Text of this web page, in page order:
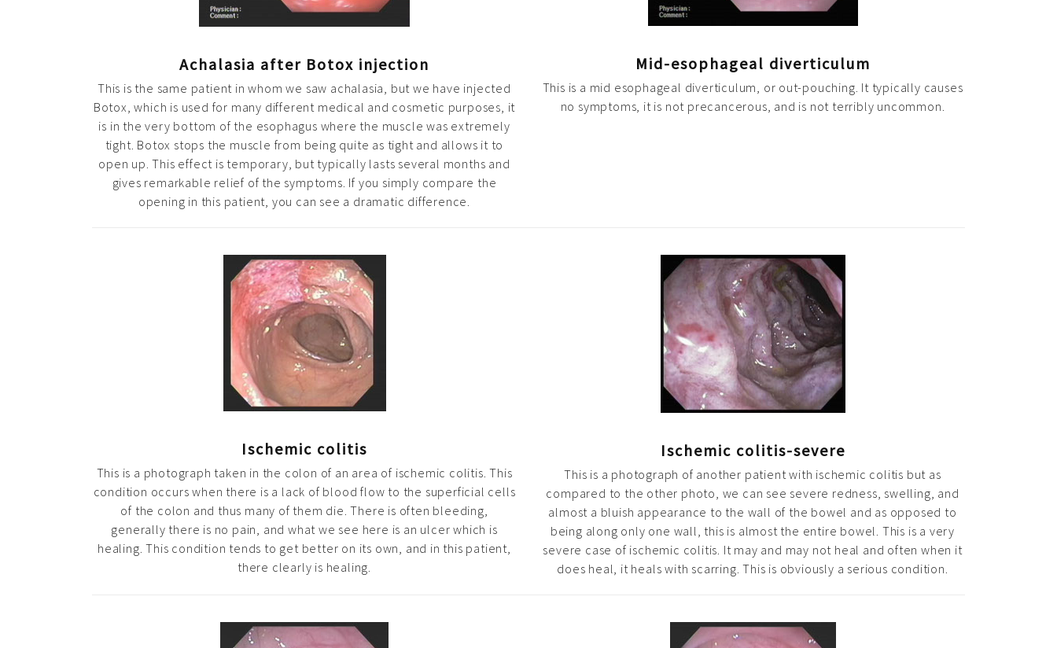
Achalasia after Botox injection
This is the same patient in whom we saw achalasia, but we have injected
Botox, which is used for many different medical and cosmetic purposes, it
is in the very bottom of the esophagus where the muscle was extremely
tight. Botox stops the muscle from being quite as tight and allows it to
open up. This effect is temporary, but typically lasts several months and
gives remarkable relief of the symptoms. If you simply compare the
opening in this patient, you can see a dramatic difference.
Mid-esophageal diverticulum
This is a mid esophageal diverticulum, or out-pouching. It typically causes
no symptoms, it is not precancerous, and is not terribly uncommon.
Ischemic colitis
This is a photograph taken in the colon of an area of ischemic colitis. This
condition occurs when there is a lack of blood flow to the superficial cells
of the colon and thus many of them die. There is often bleeding,
generally there is no pain, and what we see here is an ulcer which is
healing. This condition tends to get better on its own, and in this patient,
there clearly is healing.
Ischemic colitis-severe
This is a photograph of another patient with ischemic colitis but as
compared to the other photo, we can see severe redness, swelling, and
almost a bluish appearance to the wall of the bowel and as opposed to
being along only one wall, this is almost the entire bowel. This is a very
severe case of ischemic colitis. It may and may not heal and often when it
does heal, it heals with scarring. This is obviously a serious condition.